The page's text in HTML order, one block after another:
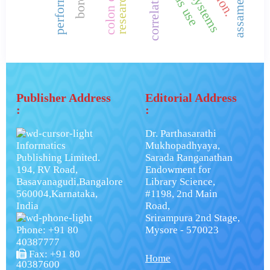
Publisher Address
:
Informatics
Publishing Limited.
194, RV Road,
Basavanagudi,Bangalore
560004,Karnataka,
India
Phone: +91 80
40387777
Fax: +91 80
40387600
Editorial Address
:
Dr. Parthasarathi
Mukhopadhyaya,
Sarada Ranganathan
Endowment for
Library Science,
#1198, 2nd Main
Road,
Srirampura 2nd Stage,
Mysore - 570023
Home